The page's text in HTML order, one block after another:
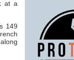
at a
149